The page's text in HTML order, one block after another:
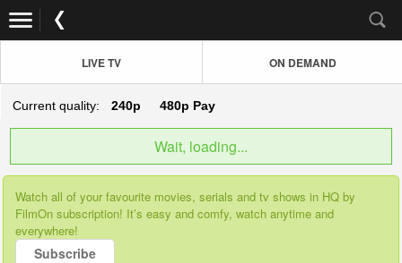
LIVE TV ON DEMAND
Current quality: 240p 480p Pay
Wait, loading...
Watch all of your favourite movies, serials and tv shows in HQ by
FilmOn subscription! It’s easy and comfy, watch anytime and
everywhere!
Subscribe